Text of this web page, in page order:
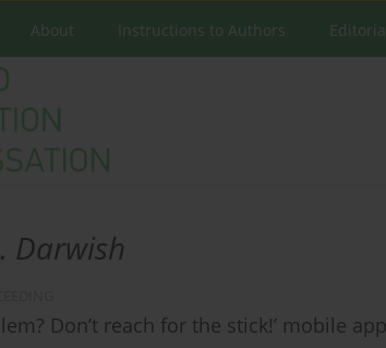
About Instructions to Authors
Darwish
Don’t reach for the stick!’ mobile